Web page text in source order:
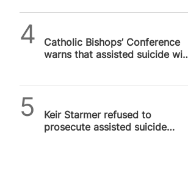
Catholic Bishops’ Conference
warns that assisted suicide will
Keir Starmer refused to
prosecute assisted suicide